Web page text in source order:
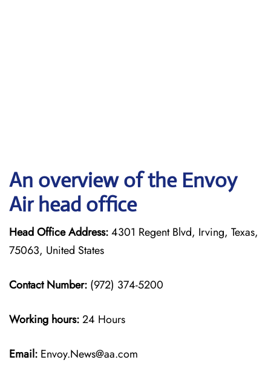
An overview of the Envoy
Air head office
Head Office Address:4301 Regent Blvd, Irving, Texas,
75063, United States
Contact Number: (972) 374-5200
Working hours:24 Hours
Email: Envoy.News@aa.com